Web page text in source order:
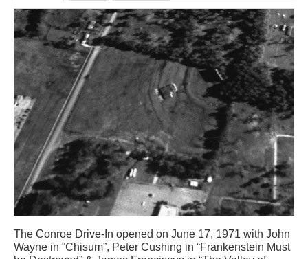
The Conroe Drive-In opened on June 17, 1971 with John
Wayne in “Chisum”, Peter Cushing in “Frankenstein Must